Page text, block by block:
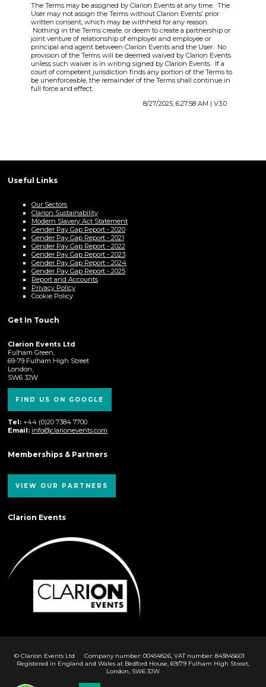
The Terms may be assigned by Clarion Events at any time. The
User may not assign the Terms without Clarion Events’ prior
written consent, which may be withheld for any reason.
Nothing in the Terms create, or deem to create a partnership or
joint venture of relationship of employer and employee or
principal and agent between Clarion Events and the User. No
provision of the Terms will be deemed waived by Clarion Events
unless such waiver is in writing signed by Clarion Events. If a
court of competent jurisdiction finds any portion of the Terms to
be unenforceable, the remainder of the Terms shall continue in
full force and effect.
8/27/2025, 6:27:58 AM |V3.0
Useful Links
Our Sectors
Clarion Sustainability
Modern Slavery Act Statement
Gender Pay Gap Report - 2020
Gender Pay Gap Report - 2021
Gender Pay Gap Report - 2022
Gender Pay Gap Report - 2023
Gender Pay Gap Report - 2024
Gender Pay Gap Report - 2025
Report and Accounts
Privacy Policy
Cookie Policy
Get In Touch
Clarion Events Ltd
Fulham Green,
69-79 Fulham High Street
London,
SW6 3JW
FIND US ON GOOGLE
Tel: +44 (0)20 7384 7700
Email: info@clarionevents.com
Memberships & Partners
VIEW OUR PARTNERS
Clarion Events
© Clarion Events Ltd
Company number: 00454826, VAT number: 843845601
Registered in England and Wales at Bedford House, 69/79 Fulham High Street,
London, SW6 3JW